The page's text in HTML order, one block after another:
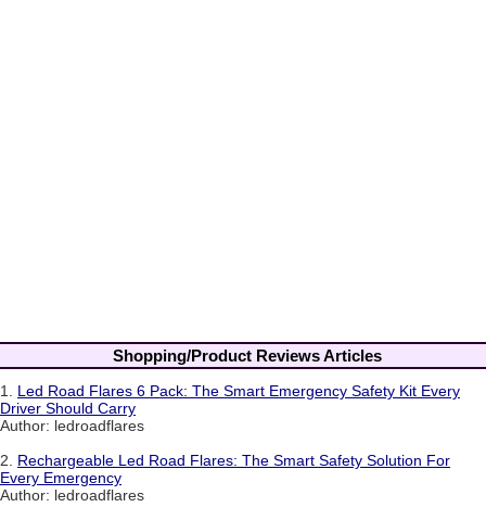
Shopping/Product Reviews Articles
1. Led Road Flares 6 Pack: The Smart Emergency Safety Kit Every
Driver Should Carry
Author: ledroadflares
2. Rechargeable Led Road Flares: The Smart Safety Solution For
Every Emergency
Author: ledroadflares